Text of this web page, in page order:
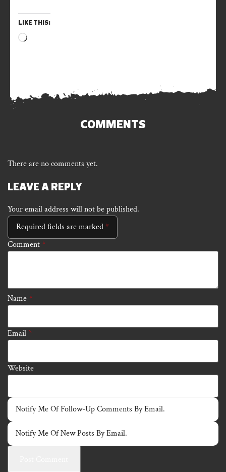
LIKE THIS:
Loading…
COMMENTS
There are no comments yet.
LEAVE A REPLY
Your email address will not be published.
Required fields are marked*
Comment *
Name *
Email *
Website
Notify Me Of Follow-Up Comments By Email.
Notify Me Of New Posts By Email.